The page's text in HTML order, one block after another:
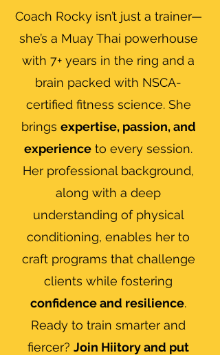
Coach Rocky isn’t just a trainer—
she’s a Muay Thai powerhouse
with 7+ years in the ring and a
brain packed with NSCA-
certified fitness science. She
brings expertise, passion, and
experience to every session.
Her professional background,
along with a deep
understanding of physical
conditioning, enables her to
craft programs that challenge
clients while fostering
confidence and resilience.
Ready to train smarter and
fiercer? Join Hiitory and put